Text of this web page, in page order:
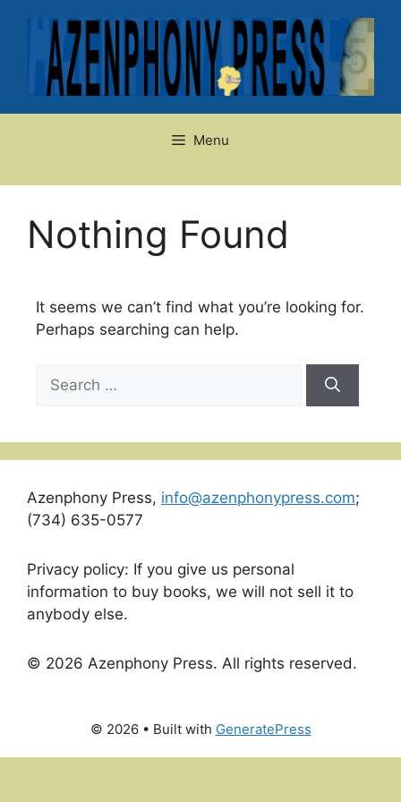
content
Menu
Nothing Found
It seems we can’t find what you’re looking for.
Perhaps searching can help.
for:
Azenphony Press, info@azenphonypress.com;
(734) 635-0577
Privacy policy: If you give us personal
information to buy books, we will not sell it to
anybody else.
© 2026 Azenphony Press. All rights reserved.
© 2026 • Built with GeneratePress